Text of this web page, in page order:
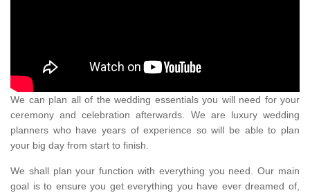
We can plan all of the wedding essentials you will need for your
ceremony and celebration afterwards. We are luxury wedding
planners who have years of experience so will be able to plan
your big day from start to finish.
We shall plan your function with everything you need. Our main
goal is to ensure you get everything you have ever dreamed of,